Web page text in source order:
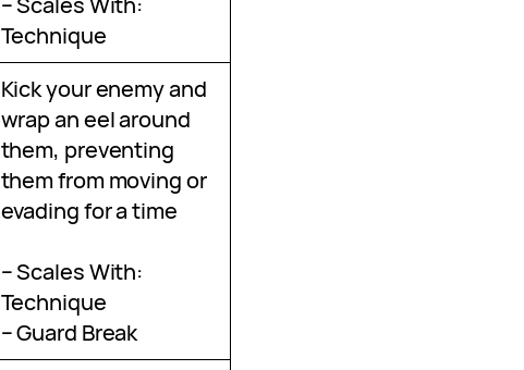
Technique
Kick your enemy and
wrap an eel around
them, preventing
them from moving or
evading for a time
– Scales With:
Technique
– Guard Break